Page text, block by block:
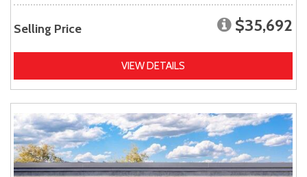
Selling Price $35,692
VIEW DETAILS